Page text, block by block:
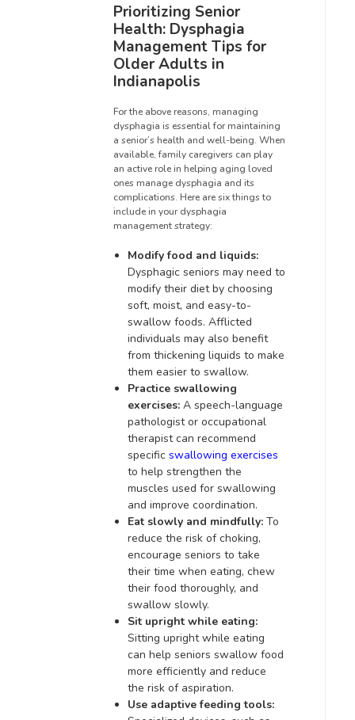
Prioritizing Senior
Health: Dysphagia
Management Tips for
Older Adults in
Indianapolis
For the above reasons, managing
dysphagia is essential for maintaining
a senior’s health and well-being. When
available, family caregivers can play
an active role in helping aging loved
ones manage dysphagia and its
complications. Here are six things to
include in your dysphagia
management strategy:
Modify food and liquids:
Dysphagic seniors may need to
modify their diet by choosing
soft, moist, and easy-to-
swallow foods. Afflicted
individuals may also benefit
from thickening liquids to make
them easier to swallow.
Practice swallowing
exercises:A speech-language
pathologist or occupational
therapist can recommend
specific swallowing exercises
to help strengthen the
muscles used for swallowing
and improve coordination.
Eat slowly and mindfully:To
reduce the risk of choking,
encourage seniors to take
their time when eating, chew
their food thoroughly, and
swallow slowly.
Sit upright while eating:
Sitting upright while eating
can help seniors swallow food
more efficiently and reduce
the risk of aspiration.
Use adaptive feeding tools: